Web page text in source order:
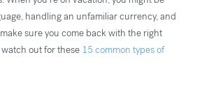
handling an unfamiliar currency, and
sure you come back with the right
out for these 15 common types of